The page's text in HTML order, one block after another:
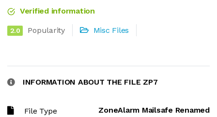
Verified information
2.0 Popularity Misc Files
INFORMATION ABOUT THE FILE ZP7
File Type ZoneAlarm Mailsafe Renamed